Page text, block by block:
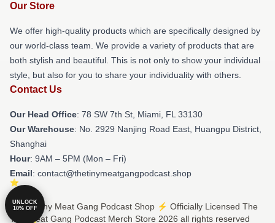
Our Store
We offer high-quality products which are specifically designed by
our world-class team. We provide a variety of products that are
both stylish and beautiful. This is not only to show your individual
style, but also for you to share your individuality with others.
Contact Us
Our Head Office: 78 SW 7th St, Miami, FL 33130
Our Warehouse: No. 2929 Nanjing Road East, Huangpu District,
Shanghai
Hour: 9AM – 5PM (Mon – Fri)
Email: contact@thetinymeatgangpodcast.shop
© The Tiny Meat Gang Podcast Shop ⚡️ Officially Licensed The
Tiny Meat Gang Podcast Merch Store 2026 all rights reserved
UNLOCK
10% OFF